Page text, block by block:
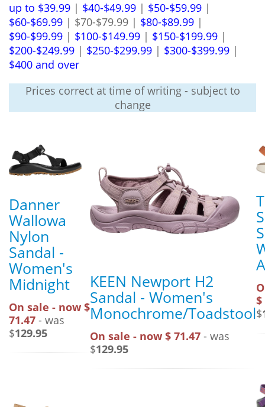
up to $39.99 | $40-$49.99 | $50-$59.99 |
$60-$69.99 | $70-$79.99 | $80-$89.99 |
$90-$99.99 | $100-$149.99 | $150-$199.99 |
$200-$249.99 | $250-$299.99 | $300-$399.99 |
$400 and over
Prices correct at time of writing - subject to
change
Danner
Wallowa
Nylon
Sandal -
Women's
Midnight
On sale - now $
71.47 - was
$129.95
KEEN Newport H2
Sandal - Women's
Monochrome/Toadstool
On sale - now $ 71.47 - was
$129.95
$
$